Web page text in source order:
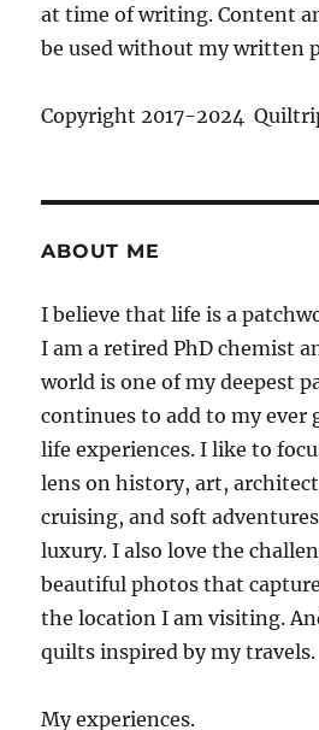
at time of writing. Content
be used without my written
Copyright 2017-2024
ABOUT ME
I believe that life is a
I am a retired PhD chemist
world is one of my deepest
continues to add to my ever
life experiences. I like to
lens on history, art,
cruising, and soft
luxury. I also love the
beautiful photos that
the location I am visiting.
quilts inspired by my travels.
My experiences.